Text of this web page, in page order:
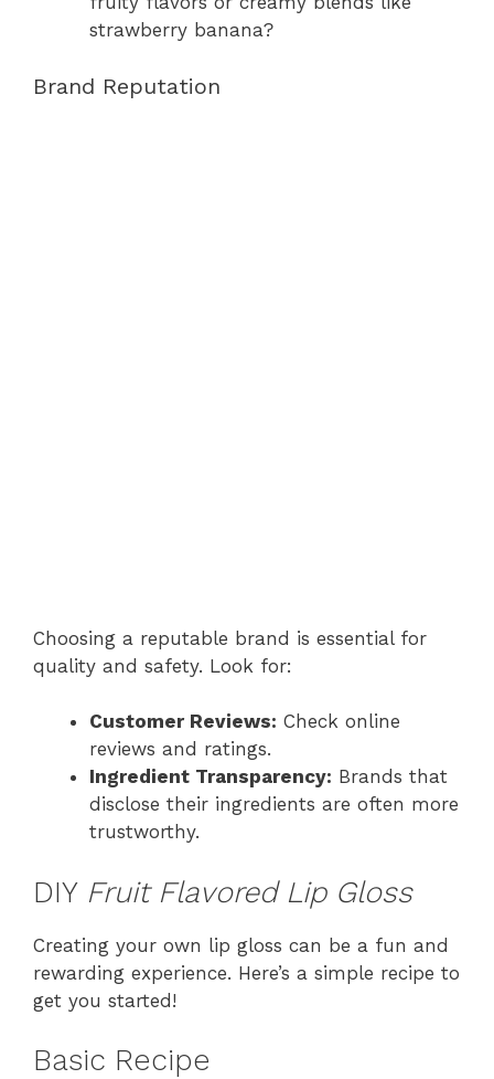
strawberry banana?
Brand Reputation
Choosing a reputable brand is essential for
quality and safety. Look for:
Customer Reviews: Check online
reviews and ratings.
Ingredient Transparency: Brands that
disclose their ingredients are often more
trustworthy.
DIY Fruit Flavored Lip Gloss
Creating your own lip gloss can be a fun and
rewarding experience. Here’s a simple recipe to
get you started!
Basic Recipe